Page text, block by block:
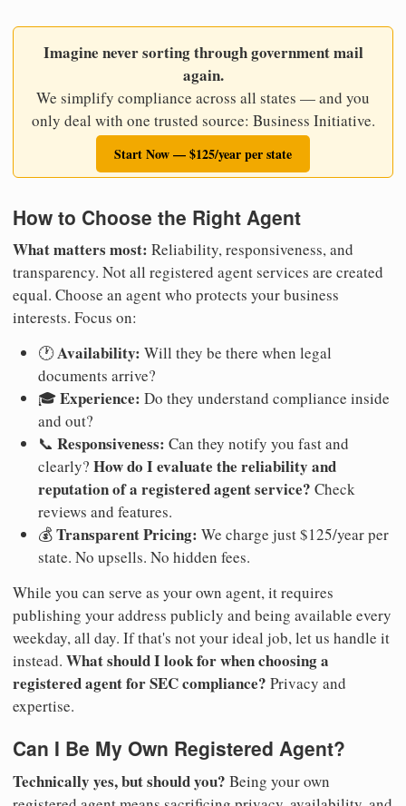
Imagine never sorting through government mail
again.
We simplify compliance across all states — and you
only deal with one trusted source: Business Initiative.
Start Now — $125/year per state
How to Choose the Right Agent
What matters most: Reliability, responsiveness, and
transparency. Not all registered agent services are created
equal. Choose an agent who protects your business
interests. Focus on:
🕐Availability: Will they be there when legal
documents arrive?
🎓Experience: Do they understand compliance inside
and out?
📞 Responsiveness: Can they notify you fast and
clearly? How do I evaluate the reliability and
reputation of a registered agent service? Check
reviews and features.
💰Transparent Pricing: We charge just $125/year per
state. No upsells. No hidden fees.
While you can serve as your own agent, it requires
publishing your address publicly and being available every
weekday, all day. If that's not your ideal job, let us handle it
instead. What should I look for when choosing a
registered agent for SEC compliance? Privacy and
expertise.
Can I Be My Own Registered Agent?
Technically yes, but should you? Being your own